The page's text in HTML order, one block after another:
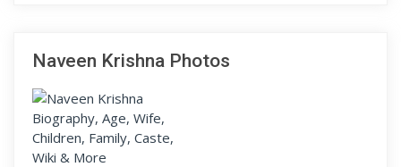
Naveen Krishna Photos